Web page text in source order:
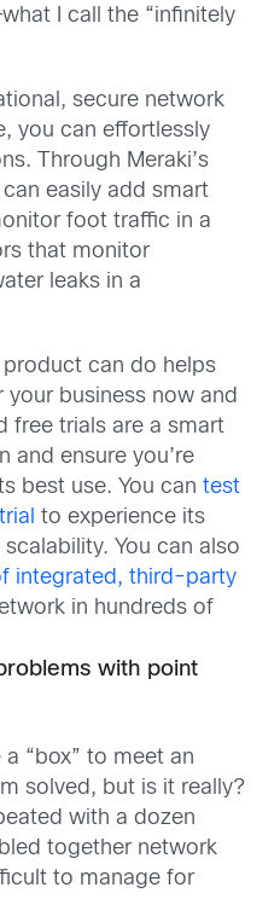
I call the “infinitely
secure network
you can effortlessly
Through Meraki’s
easily add smart
foot traffic in a
that monitor
leaks in a
can do helps
your business now and
free trials are a smart
and ensure you’re
best use. You can test
to experience its
You can also
integrated, third-party
in hundreds of
with point
a “box” to meet an
solved, but is it really?
with a dozen
together network
to manage for